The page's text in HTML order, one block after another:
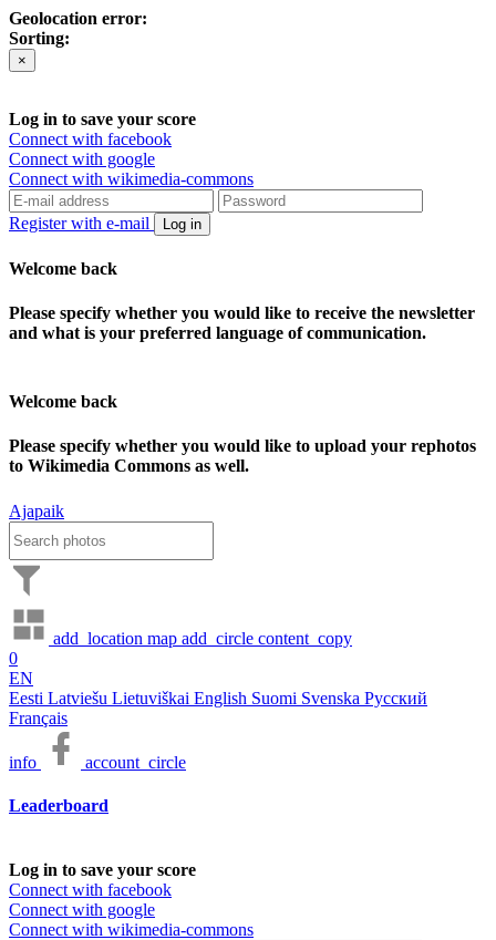
Geolocation error:
Sorting:
×
Log in to save your score
Connect with facebook
Connect with google
Connect with wikimedia-commons
Register with e-mail Log in
Welcome back
Please specify whether you would like to receive the newsletter
and what is your preferred language of communication.
Welcome back
Please specify whether you would like to upload your rephotos
to Wikimedia Commons as well.
Ajapaik
add_location map add_circle content_copy
0
EN
Eesti Latviešu Lietuviškai English Suomi Svenska Русский
Français
info account_circle
Leaderboard
Log in to save your score
Connect with facebook
Connect with google
Connect with wikimedia-commons